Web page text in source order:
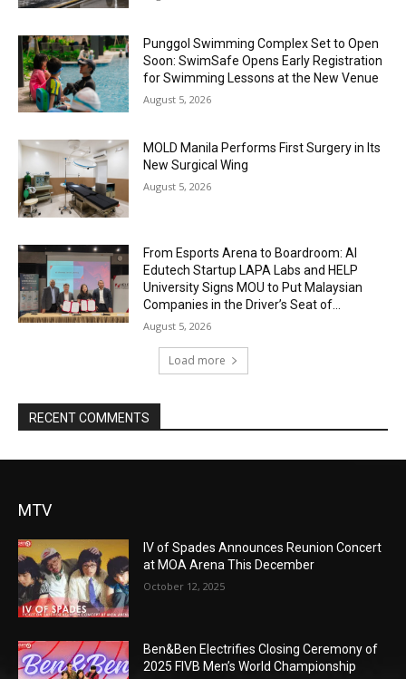
Punggol Swimming Complex Set to Open
Soon: SwimSafe Opens Early Registration
for Swimming Lessons at the New Venue
August 5, 2026
MOLD Manila Performs First Surgery in Its
New Surgical Wing
August 5, 2026
From Esports Arena to Boardroom: AI
Edutech Startup LAPA Labs and HELP
University Signs MOU to Put Malaysian
Companies in the Driver’s Seat of...
August 5, 2026
Load more
RECENT COMMENTS
MTV
IV of Spades Announces Reunion Concert
at MOA Arena This December
October 12, 2025
Ben&Ben Electrifies Closing Ceremony of
2025 FIVB Men’s World Championship